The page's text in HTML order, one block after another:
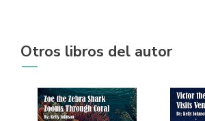
Otros libros del autor